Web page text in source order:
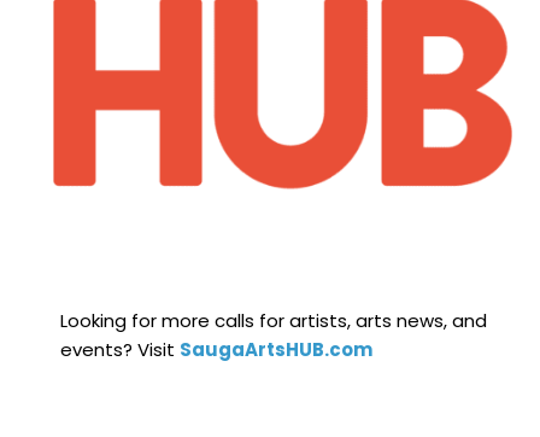
Looking for more calls for artists, arts news, and
events? Visit SaugaArtsHUB.com